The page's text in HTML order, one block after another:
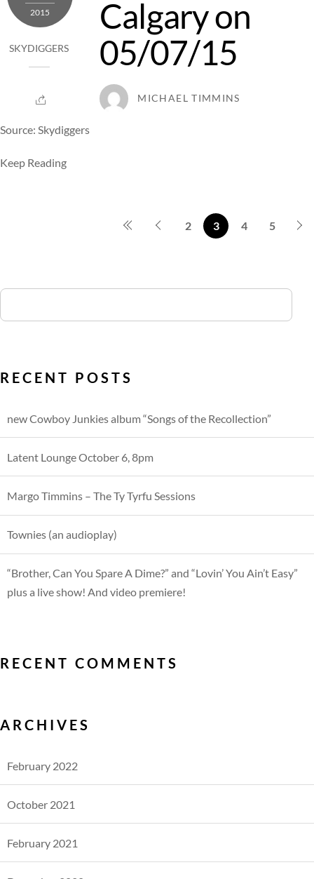
2015
SKYDIGGERS
Calgary on
05/07/15
MICHAEL TIMMINS
Source: Skydiggers
Keep Reading
2 3 4 5
RECENT POSTS
new Cowboy Junkies album “Songs of the Recollection”
Latent Lounge October 6, 8pm
Margo Timmins – The Ty Tyrfu Sessions
Townies (an audioplay)
“Brother, Can You Spare A Dime?” and “Lovin’ You Ain’t Easy”
plus a live show! And video premiere!
RECENT COMMENTS
ARCHIVES
February 2022
October 2021
February 2021